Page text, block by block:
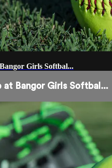
Girls Softbal...
at Bangor Girls Softbal...